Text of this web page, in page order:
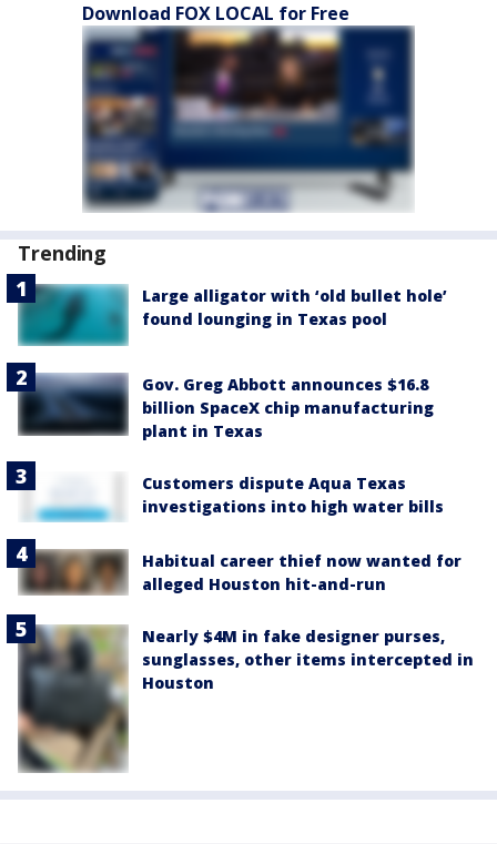
Download FOX LOCAL for Free
Trending
Large alligator with ‘old bullet hole’
found lounging in Texas pool
Gov. Greg Abbott announces $16.8
billion SpaceX chip manufacturing
plant in Texas
Customers dispute Aqua Texas
investigations into high water bills
Habitual career thief now wanted for
alleged Houston hit-and-run
Nearly $4M in fake designer purses,
sunglasses, other items intercepted in
Houston